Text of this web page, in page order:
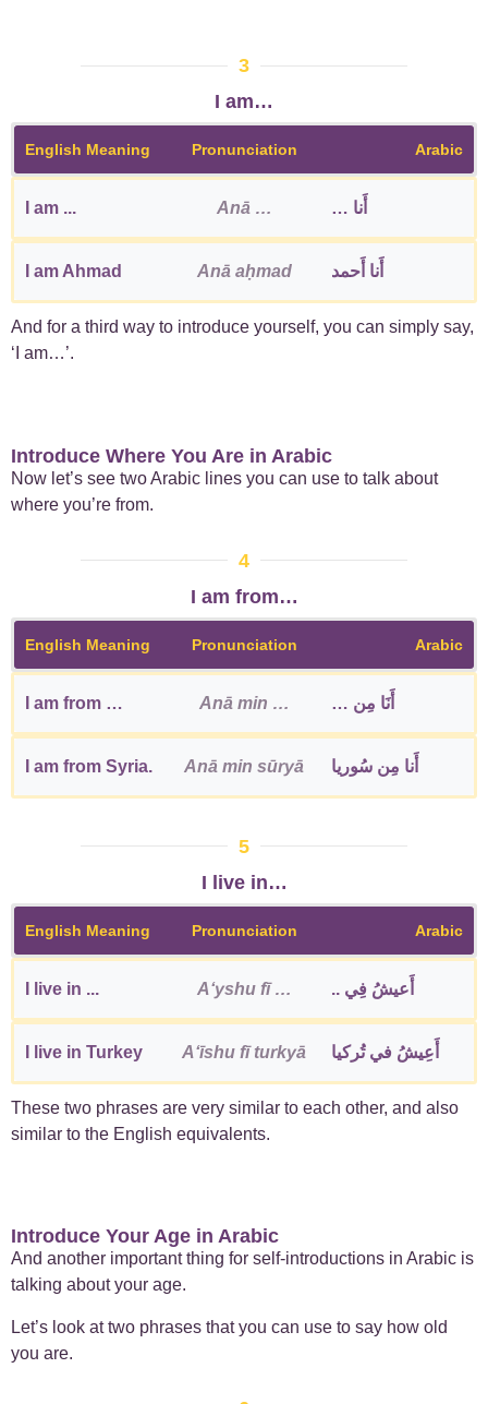
3
I am…
English Meaning Pronunciation Arabic
I am ... Anā … أَنا …
I am Ahmad Anā aḥmad أَنا أَحمد
And for a third way to introduce yourself, you can simply say,
‘I am…’.
Introduce Where You Are in Arabic
Now let’s see two Arabic lines you can use to talk about
where you’re from.
4
I am from…
English Meaning Pronunciation Arabic
I am from … Anā min … أَنَا مِن …
I am from Syria. Anā min sūryā أَنا مِن سُوريا
5
I live in…
English Meaning Pronunciation Arabic
I live in ... Aʻyshu fī … أَعيشُ فِي ..
I live in Turkey Aʻīshu fī turkyā أَعِيشُ في تُركيا
These two phrases are very similar to each other, and also
similar to the English equivalents.
Introduce Your Age in Arabic
And another important thing for self-introductions in Arabic is
talking about your age.
Let’s look at two phrases that you can use to say how old
you are.